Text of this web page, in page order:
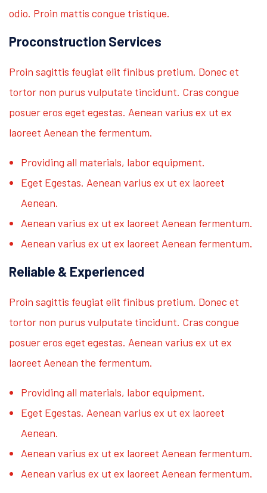
odio. Proin mattis congue tristique.
Proconstruction Services
Proin sagittis feugiat elit finibus pretium. Donec et
tortor non purus vulputate tincidunt. Cras congue
posuer eros eget egestas. Aenean varius ex ut ex
laoreet Aenean the fermentum.
Providing all materials, labor equipment.
Eget Egestas. Aenean varius ex ut ex laoreet
Aenean.
Aenean varius ex ut ex laoreet Aenean fermentum.
Aenean varius ex ut ex laoreet Aenean fermentum.
Reliable & Experienced
Proin sagittis feugiat elit finibus pretium. Donec et
tortor non purus vulputate tincidunt. Cras congue
posuer eros eget egestas. Aenean varius ex ut ex
laoreet Aenean the fermentum.
Providing all materials, labor equipment.
Eget Egestas. Aenean varius ex ut ex laoreet
Aenean.
Aenean varius ex ut ex laoreet Aenean fermentum.
Aenean varius ex ut ex laoreet Aenean fermentum.